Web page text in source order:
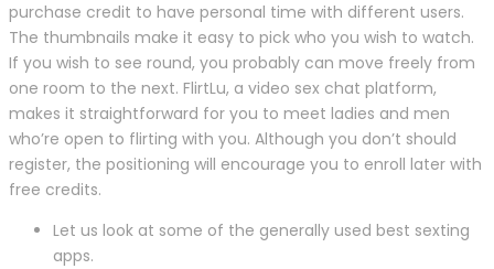
purchase credit to have personal time with different users.
The thumbnails make it easy to pick who you wish to watch.
If you wish to see round, you probably can move freely from
one room to the next. FlirtLu, a video sex chat platform,
makes it straightforward for you to meet ladies and men
who’re open to flirting with you. Although you don’t should
register, the positioning will encourage you to enroll later with
free credits.
Let us look at some of the generally used best sexting
apps.